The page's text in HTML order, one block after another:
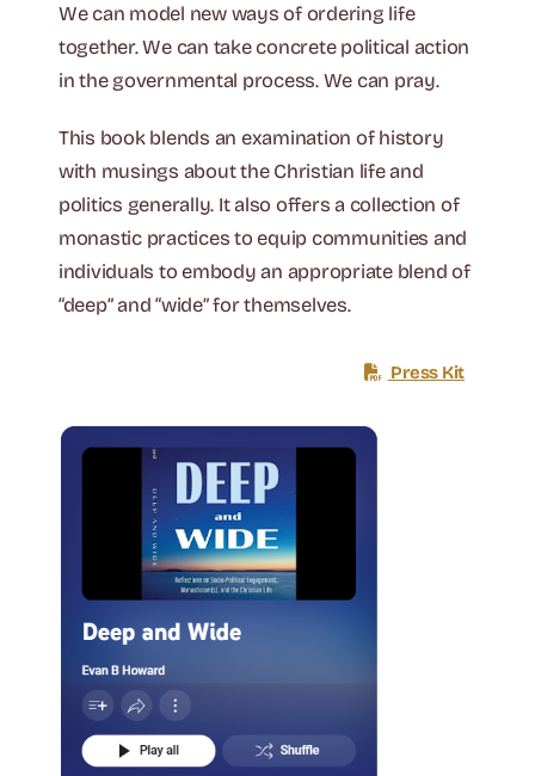
We can model new ways of ordering life
together. We can take concrete political action
in the governmental process. We can pray.
This book blends an examination of history
with musings about the Christian life and
politics generally. It also offers a collection of
monastic practices to equip communities and
individuals to embody an appropriate blend of
“deep” and “wide” for themselves.
Press Kit